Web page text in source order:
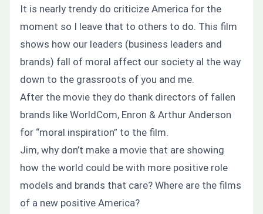
It is nearly trendy do criticize America for the
moment so I leave that to others to do. This film
shows how our leaders (business leaders and
brands) fall of moral affect our society al the way
down to the grassroots of you and me.
After the movie they do thank directors of fallen
brands like WorldCom, Enron & Arthur Anderson
for “moral inspiration” to the film.
Jim, why don’t make a movie that are showing
how the world could be with more positive role
models and brands that care? Where are the films
of a new positive America?